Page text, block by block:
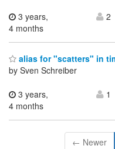
3 years,
4 months
2
alias for "scatters" in
by Sven Schreiber
3 years,
4 months
1
← Newer